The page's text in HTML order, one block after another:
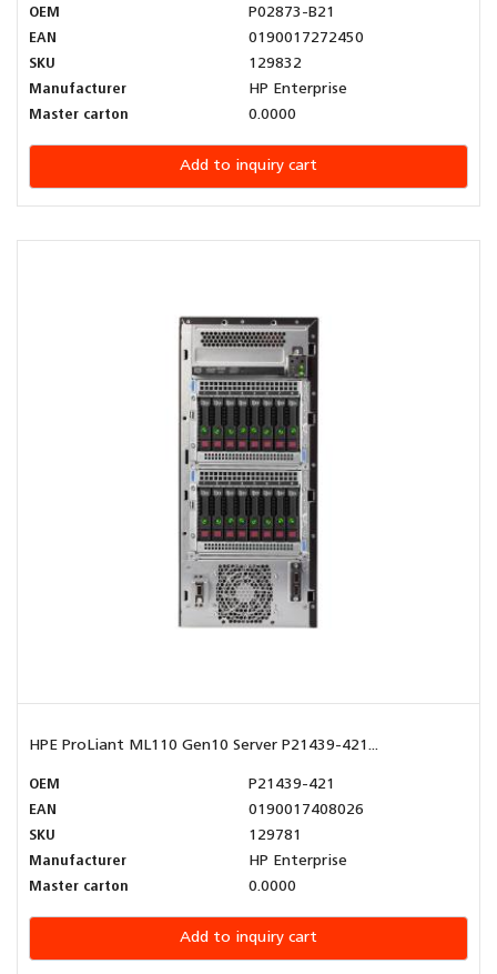
OEM
P02873-B21
EAN
0190017272450
SKU
129832
Manufacturer
HP Enterprise
Master carton
0.0000
Add to inquiry cart
HPE ProLiant ML110 Gen10 Server P21439-421...
OEM
P21439-421
EAN
0190017408026
SKU
129781
Manufacturer
HP Enterprise
Master carton
0.0000
Add to inquiry cart